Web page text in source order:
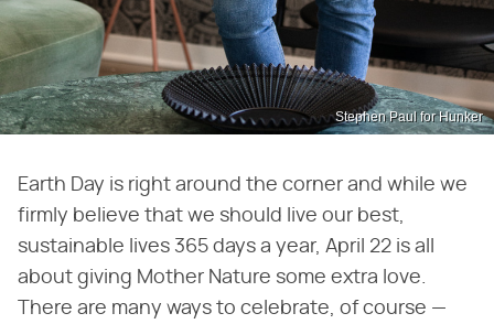
Stephen Paul for Hunker
Earth Day is right around the corner and while we
firmly believe that we should live our best,
sustainable lives 365 days a year, April 22 is all
about giving Mother Nature some extra love.
There are many ways to celebrate, of course —